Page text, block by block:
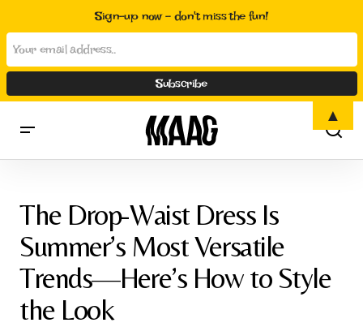
The Drop-Waist Dress Is
Summer’s Most Versatile
Trends—Here’s How to Style
the Look
Sign-up now - don't miss the fun!
▲